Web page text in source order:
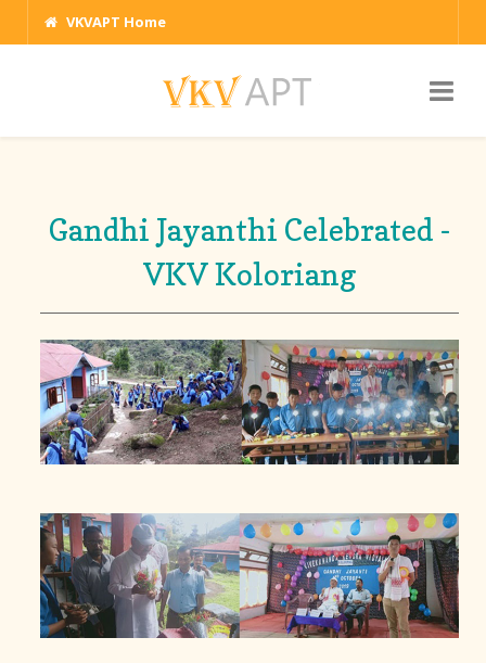
VKVAPT Home
Gandhi Jayanthi Celebrated -
VKV Koloriang